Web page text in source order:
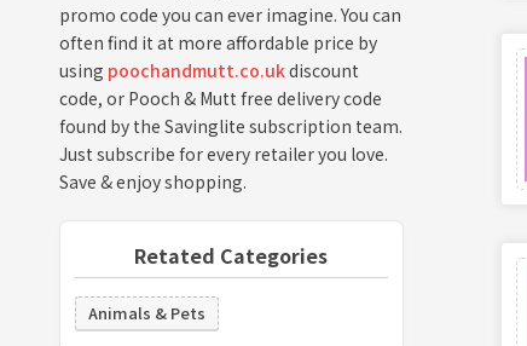
promo code you can ever imagine. You can
often find it at more affordable price by
using poochandmutt.co.ukdiscount
code, or Pooch & Mutt free delivery code
found by the Savinglite subscription team.
Just subscribe for every retailer you love.
Save & enjoy shopping.
Retated Categories
Animals & Pets